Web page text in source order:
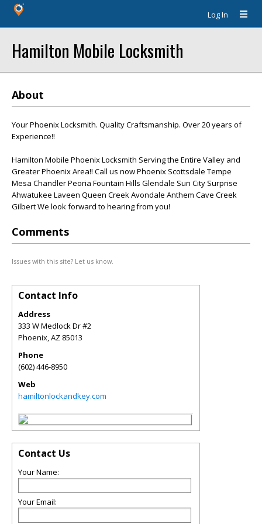
Log In
Hamilton Mobile Locksmith
About
Your Phoenix Locksmith. Quality Craftsmanship. Over 20 years of
Experience!!
Hamilton Mobile Phoenix Locksmith Serving the Entire Valley and
Greater Phoenix Area!! Call us now Phoenix Scottsdale Tempe
Mesa Chandler Peoria Fountain Hills Glendale Sun City Surprise
Ahwatukee Laveen Queen Creek Avondale Anthem Cave Creek
Gilbert We look forward to hearing from you!
Comments
Issues with this site? Let us know.
Contact Info
Address
333 W Medlock Dr #2
Phoenix,AZ 85013
Phone
(602) 446-8950
Web
hamiltonlockandkey.com
Contact Us
Your Name:
Your Email: